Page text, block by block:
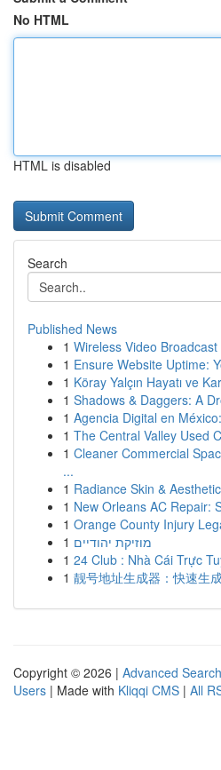
No HTML
HTML is disabled
Search
Published News
1 Wireless Video
1 Ensure Website Uptime:
1 Köray Yalçın Hayatı ve
1 Shadows & Daggers: A
1 Agencia Digital en
1 The Central Valley Used
1 Cleaner Commercial
...
1 Radiance Skin &
1 New Orleans AC Repair:
1 Orange County Injury
1 מוזיקת יהודיים
1 24 Club : Nhà Cái Trực
1 靓号地址生成器：快速生
Copyright © 2026 | Advanced Search
Users | Made with Kliqqi CMS | All